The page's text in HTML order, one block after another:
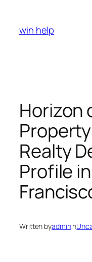
content
win help
Horizon
Realty
Profile
Written byadminin